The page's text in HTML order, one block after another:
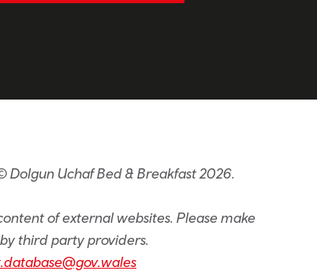
Uchaf Bed & Breakfast 2026.
of external websites. Please make
third party providers.